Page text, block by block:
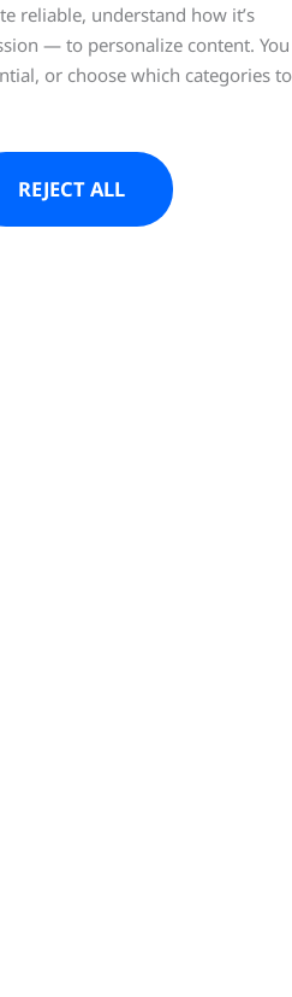
reliable, understand how it’s
— to personalize content. You
or choose which categories to
REJECT ALL